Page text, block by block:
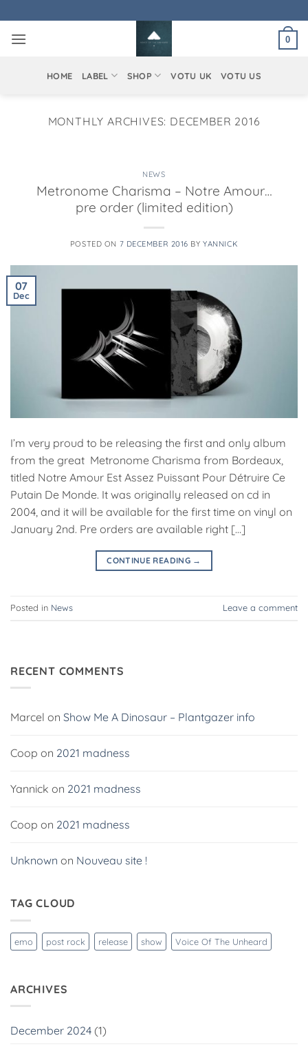
to
content
0
HOME LABEL SHOP VOTU UK VOTU US
MONTHLY ARCHIVES: DECEMBER 2016
RECENT COMMENTS
Marcel on Show Me A Dinosaur – Plantgazer info
Coop on 2021 madness
Yannick on 2021 madness
Coop on 2021 madness
Unknown on Nouveau site !
TAG CLOUD
emo post rock release show Voice Of The Unheard
ARCHIVES
December 2024 (1)
NEWS
Metronome Charisma – Notre Amour…
pre order (limited edition)
POSTED ON 7 DECEMBER 2016 BYYANNICK
07
Dec
I’m very proud to be releasing the first and only album
from the great Metronome Charisma from Bordeaux,
titled Notre Amour Est Assez Puissant Pour Détruire Ce
Putain De Monde. It was originally released on cd in
2004, and it will be available for the first time on vinyl on
January 2nd. Pre orders are available right […]
CONTINUE READING →
Posted in News Leave a comment